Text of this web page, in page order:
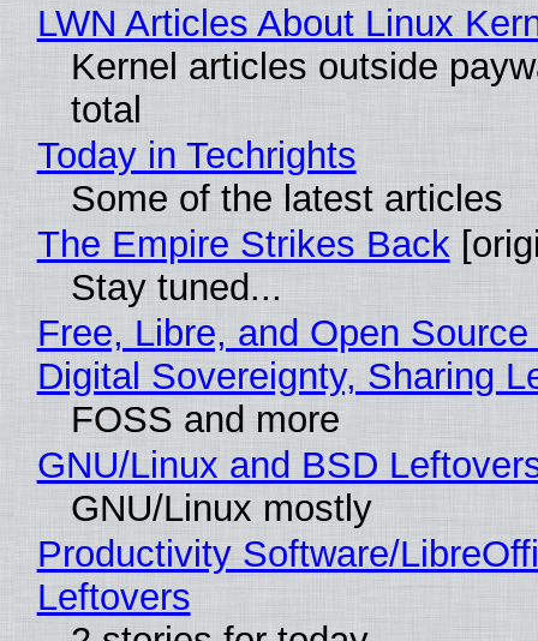
LWN Articles About Linux
Kernel articles outside
total
Today in Techrights
Some of the latest articles
The Empire Strikes Back
Stay tuned...
Free, Libre, and Open
Digital Sovereignty, Sharing
FOSS and more
GNU/Linux and BSD
GNU/Linux mostly
Productivity Software/
Leftovers